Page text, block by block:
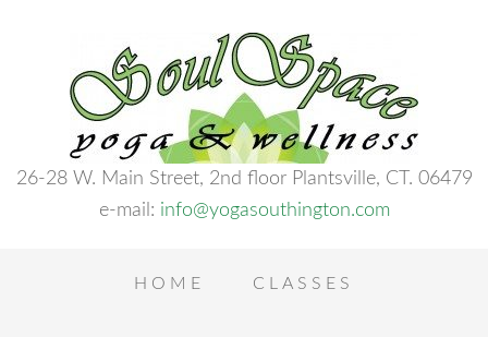
26-28 W. Main Street, 2nd floor Plantsville, CT. 06479
e-mail: info@yogasouthington.com
HOME CLASSES